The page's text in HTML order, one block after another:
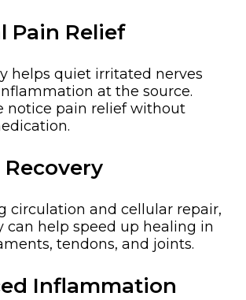
Pain Relief
helps quiet irritated nerves
at the source.
notice pain relief without
Recovery
circulation and cellular repair,
can help speed up healing in
tendons, and joints.
Inflammation